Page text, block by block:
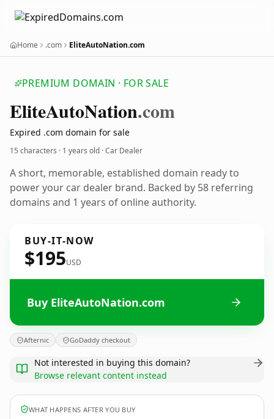
Home .com EliteAutoNation.com
PREMIUM DOMAIN · FOR SALE
EliteAutoNation.com
Expired .com domain for sale
15 characters · 1 years old · Car Dealer
A short, memorable, established domain ready to
power your car dealer brand. Backed by 58 referring
domains and 1 years of online authority.
BUY-IT-NOW
$195USD
Buy EliteAutoNation.com
Afternic GoDaddy checkout
Not interested in buying this domain?
Browse relevant content instead
WHAT HAPPENS AFTER YOU BUY